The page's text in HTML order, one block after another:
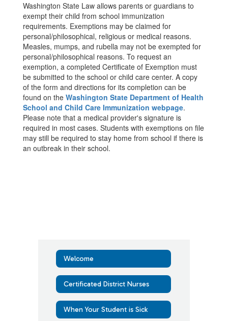
Washington State Law allows parents or guardians to
exempt their child from school immunization
requirements. Exemptions may be claimed for
personal/philosophical, religious or medical reasons.
Measles, mumps, and rubella may not be exempted for
personal/philosophical reasons. To request an
exemption, a completed Certificate of Exemption must
be submitted to the school or child care center. A copy
of the form and directions for its completion can be
found on the Washington State Department of Health
School and Child Care Immunization webpage.
Please note that a medical provider's signature is
required in most cases. Students with exemptions on file
may still be required to stay home from school if there is
an outbreak in their school.
Welcome
Certificated District Nurses
When Your Student is Sick